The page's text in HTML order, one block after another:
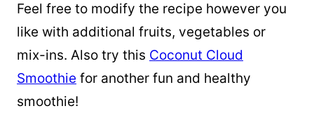
Feel free to modify the recipe however you
like with additional fruits, vegetables or
mix-ins. Also try this Coconut Cloud
Smoothie for another fun and healthy
smoothie!